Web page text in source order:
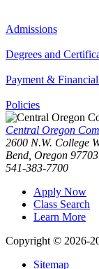
Admissions
Degrees and
Payment &
Policies
Central Oregon
2600 N.W. College
Bend, Oregon 97703
541-383-7700
Apply Now
Class Search
Learn More
Copyright © 2026-
Sitemap